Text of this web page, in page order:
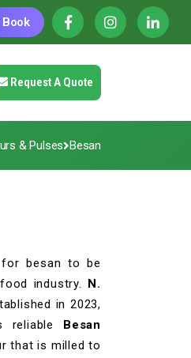
Book
Request A Quote
& Pulses Besan
besan to be
industry. N.
in 2023,
reliable Besan
that is milled to